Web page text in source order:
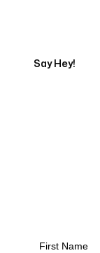
Say Hey!